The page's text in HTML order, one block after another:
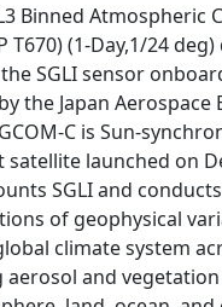
Binned Atmospheric
T670) (1-Day,1/24
SGLI sensor
the Japan Aerospace
C is Sun-
launched on
SGLI and
of geophysical
climate system
aerosol and